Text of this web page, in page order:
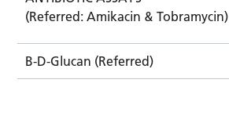
(Referred: Amikacin & Tobramycin)
B-D-Glucan (Referred)